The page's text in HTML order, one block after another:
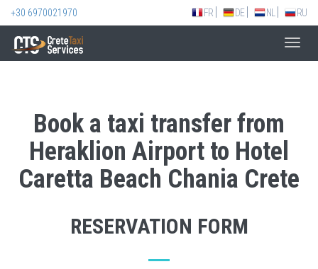
+30 6970021970 FR DE NL RU
Book a taxi transfer from
Heraklion Airport to Hotel
Caretta Beach Chania Crete
RESERVATION FORM